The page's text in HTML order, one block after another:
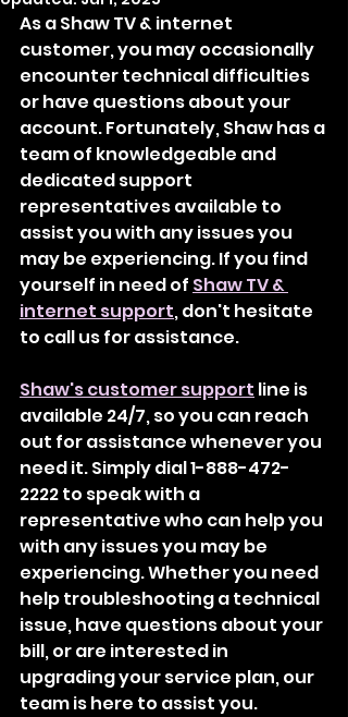
As a Shaw TV & internet
customer, you may occasionally
encounter technical difficulties
or have questions about your
account. Fortunately, Shaw has a
team of knowledgeable and
dedicated support
representatives available to
assist you with any issues you
may be experiencing. If you find
yourself in need of Shaw TV &
internet support, don't hesitate
to call us for assistance.
Shaw's customer support line is
available 24/7, so you can reach
out for assistance whenever you
need it. Simply dial 1-888-472-
2222 to speak with a
representative who can help you
with any issues you may be
experiencing. Whether you need
help troubleshooting a technical
issue, have questions about your
bill, or are interested in
upgrading your service plan, our
team is here to assist you.